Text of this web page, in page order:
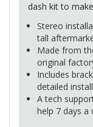
dash kit to
Stereo
tall
Made from
original
Includes
detailed
A tech
help 7 days a